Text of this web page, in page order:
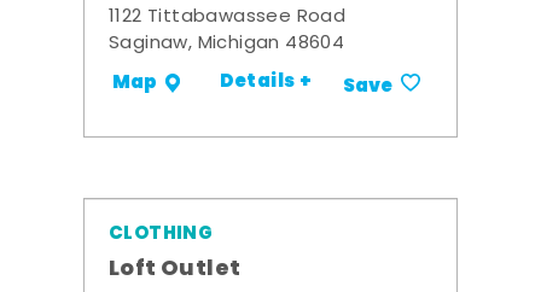
1122 Tittabawassee Road
Saginaw, Michigan 48604
Map Details + Save
CLOTHING
Loft Outlet